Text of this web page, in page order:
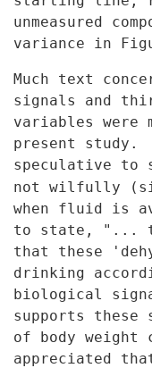
unmeasured
variance in
Much text
signals and
variables were
present
speculative
not wilfully
when fluid is
to state,
"...
that these
drinking
biological
supports these
of body
appreciated